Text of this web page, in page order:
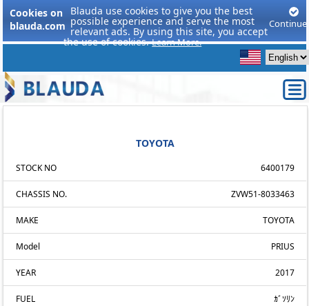
Cookies on
blauda.com
Blauda use cookies to give you the best
possible experience and serve the most
relevant ads. By using this site, you accept
the use of cookies.Learn More.
Continue
TOYOTA
STOCK NO 6400179
CHASSIS NO. ZVW51-8033463
MAKE TOYOTA
Model PRIUS
YEAR 2017
FUEL ｶﾞｿﾘﾝ